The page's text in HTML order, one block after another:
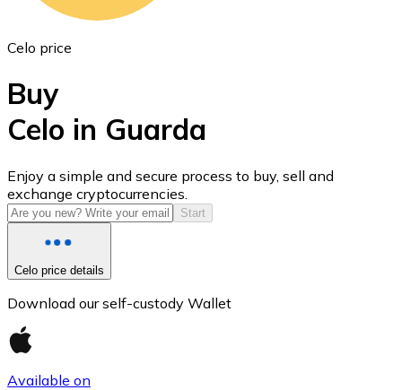
USD Coin
USDC
Celo price
Buy
Celo in Guarda
Enjoy a simple and secure process to buy, sell and
exchange cryptocurrencies.
Start
Celo price details
Download our self-custody Wallet
Available on